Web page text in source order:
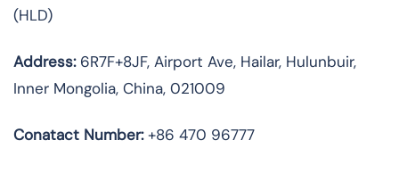
(HLD)
Address:6R7F+8JF, Airport Ave, Hailar, Hulunbuir,
Inner Mongolia, China, 021009
Conatact Number:+86 470 96777